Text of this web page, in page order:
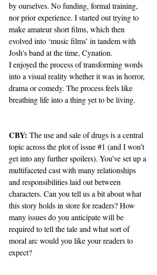
by ourselves. No funding, formal training,
nor prior experience. I started out trying to
make amateur short films, which then
evolved into ‘music films’ in tandem with
Josh’s band at the time, Cynation.
I enjoyed the process of transforming words
into a visual reality whether it was in horror,
drama or comedy. The process feels like
breathing life into a thing yet to be living.
CBY: The use and sale of drugs is a central
topic across the plot of issue #1 (and I won’t
get into any further spoilers). You’ve set up a
multifaceted cast with many relationships
and responsibilities laid out between
characters. Can you tell us a bit about what
this story holds in store for readers? How
many issues do you anticipate will be
required to tell the tale and what sort of
moral arc would you like your readers to
expect?